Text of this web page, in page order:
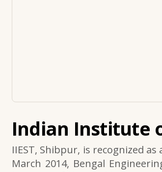
Indian Institute
IIEST, Shibpur, is recognized
March 2014, Bengal